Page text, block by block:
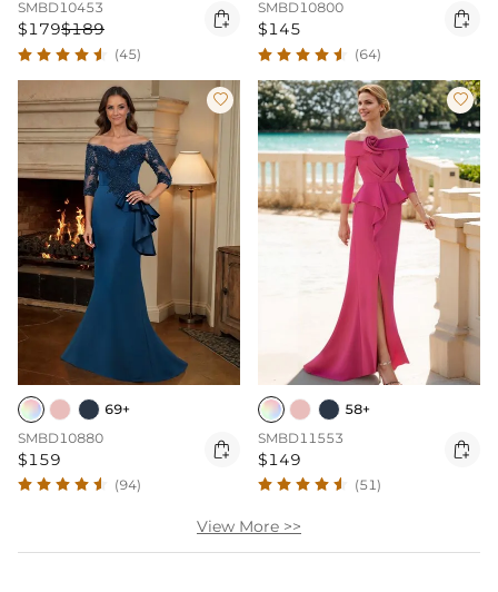
SMBD10453
$179$189 
(45)
SMBD10800
$145 
(64)

69+
SMBD10880
$159 
(94)

58+
SMBD11553
$149 
(51)
View More >>